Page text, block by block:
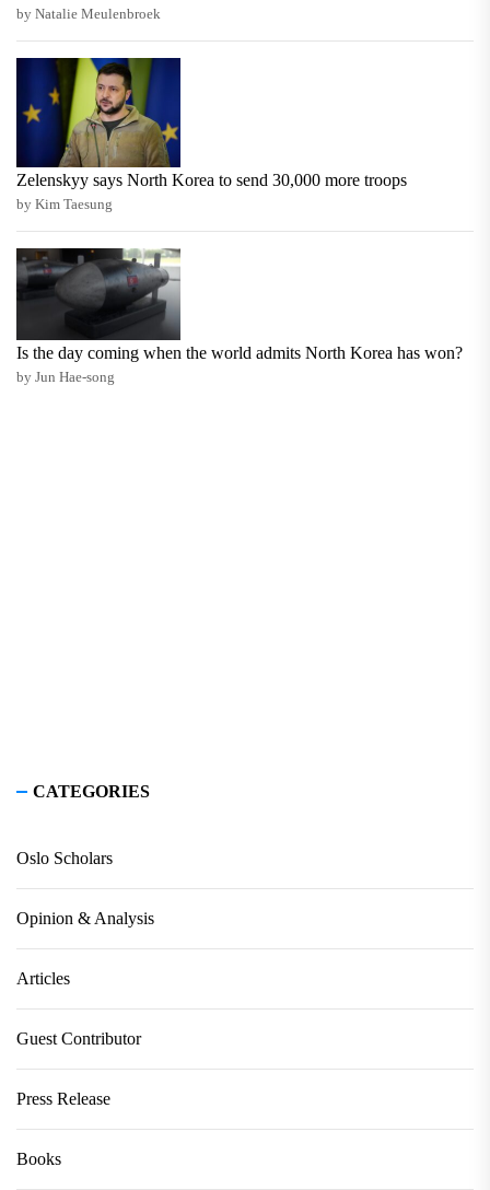
by Natalie Meulenbroek
Zelenskyy says North Korea to send 30,000 more troops
by Kim Taesung
Is the day coming when the world admits North Korea has won?
by Jun Hae-song
CATEGORIES
Oslo Scholars
Opinion & Analysis
Articles
Guest Contributor
Press Release
Books